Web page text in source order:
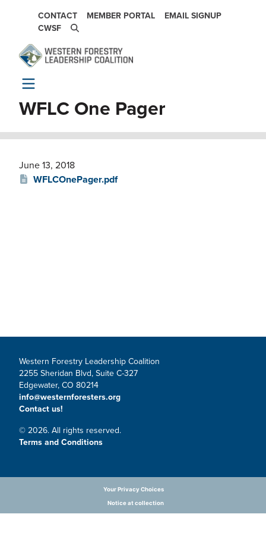
SECONDARY NAVIGATION
CONTACT MEMBER PORTAL
EMAIL SIGNUP
CWSF
WFLC One Pager
June 13, 2018
WFLCOnePager.pdf
Western Forestry Leadership Coalition
2255 Sheridan Blvd, Suite C-327
Edgewater, CO 80214
info@westernforesters.org
Contact us!
© 2026. All rights reserved.
Terms and Conditions
Notice at collection
Your Privacy Choices